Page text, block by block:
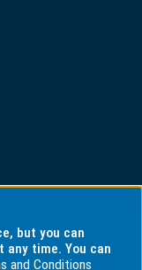
but you can
any time. You can
and Conditions